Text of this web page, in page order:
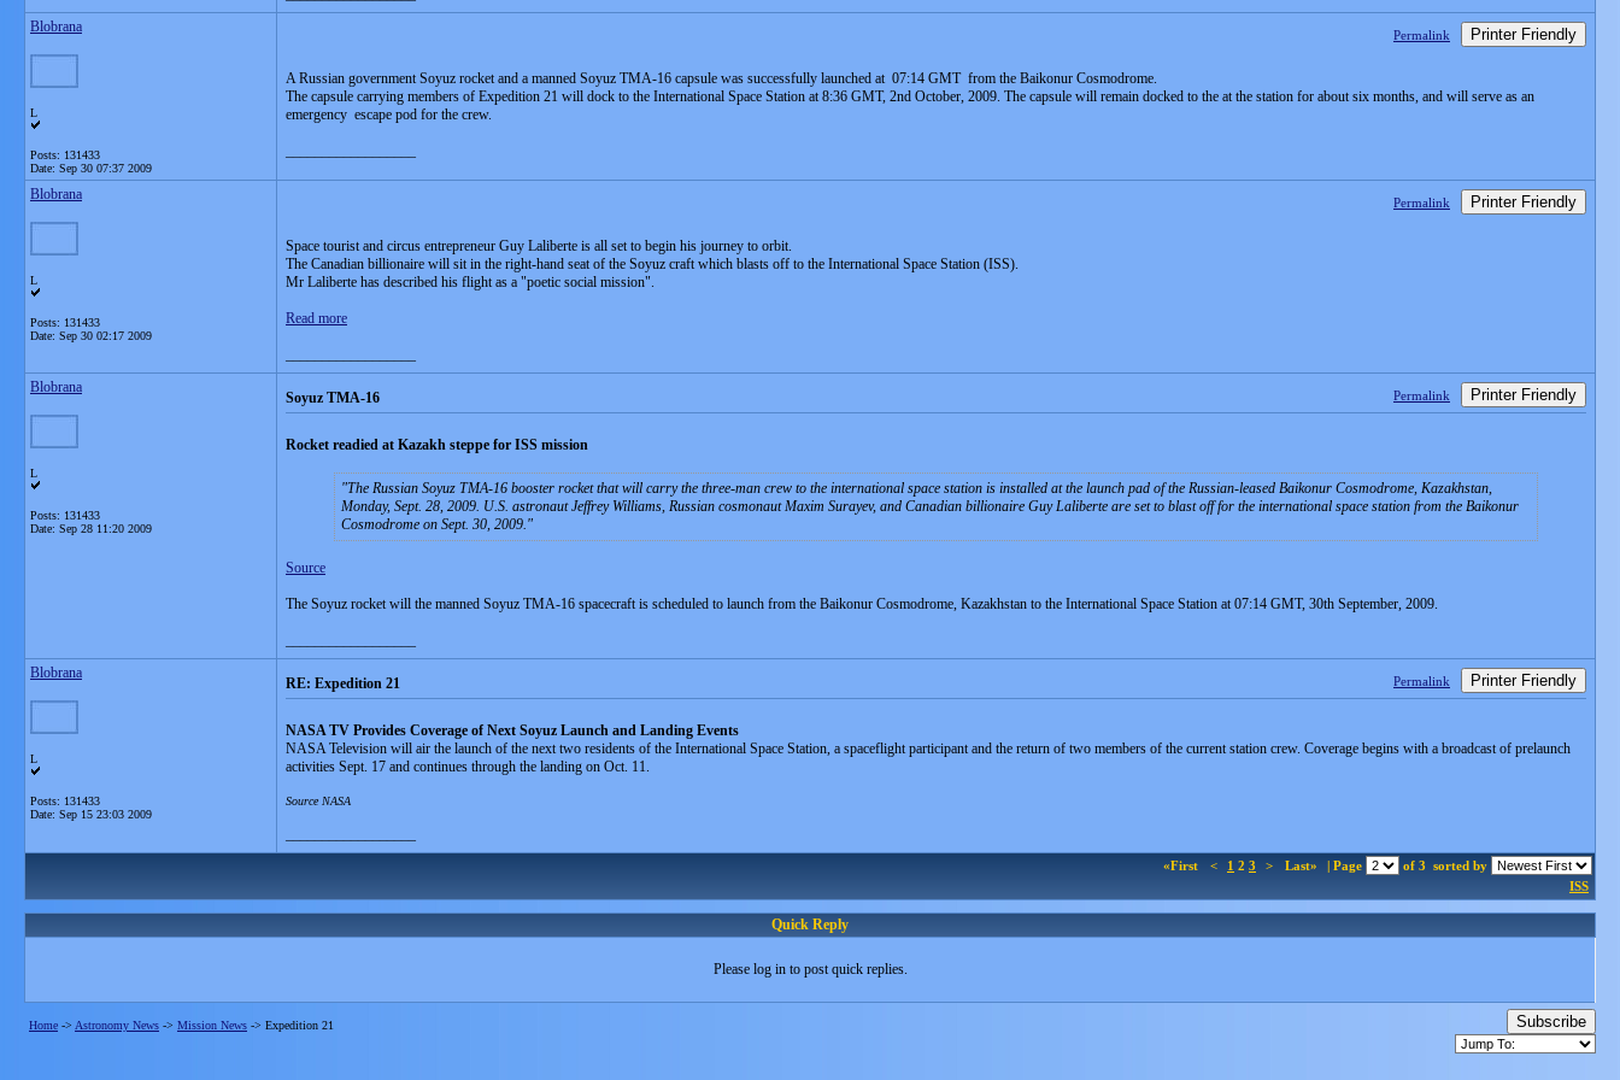
Blobrana
L
Posts: 131433
Date: Sep 30 07:37 2009
Permalink Printer Friendly
A Russian government Soyuz rocket and a manned Soyuz TMA-16 capsule was successfully launched at 07:14 GMT from the Baikonur Cosmodrome.
The capsule carrying members of Expedition 21 will dock to the International Space Station at 8:36 GMT, 2nd October, 2009. The capsule will remain docked to the at the station for about six months, and will serve as an
emergency escape pod for the crew.
Blobrana
L
Posts: 131433
Date: Sep 30 02:17 2009
Permalink Printer Friendly
Space tourist and circus entrepreneur Guy Laliberte is all set to begin his journey to orbit.
The Canadian billionaire will sit in the right-hand seat of the Soyuz craft which blasts off to the International Space Station (ISS).
Mr Laliberte has described his flight as a "poetic social mission".
Read more
Blobrana
L
Posts: 131433
Date: Sep 28 11:20 2009
Soyuz TMA-16 Permalink Printer Friendly
Rocket readied at Kazakh steppe for ISS mission
The Russian Soyuz TMA-16 booster rocket that will carry the three-man crew to the international space station is installed at the launch pad of the Russian-leased Baikonur Cosmodrome, Kazakhstan,
Monday, Sept. 28, 2009. U.S. astronaut Jeffrey Williams, Russian cosmonaut Maxim Surayev, and Canadian billionaire Guy Laliberte are set to blast off for the international space station from the Baikonur
Cosmodrome on Sept. 30, 2009.
Source
The Soyuz rocket will the manned Soyuz TMA-16 spacecraft is scheduled to launch from the Baikonur Cosmodrome, Kazakhstan to the International Space Station at 07:14 GMT, 30th September, 2009.
Blobrana
L
Posts: 131433
Date: Sep 15 23:03 2009
RE: Expedition 21 Permalink Printer Friendly
NASA TV Provides Coverage of Next Soyuz Launch and Landing Events
NASA Television will air the launch of the next two residents of the International Space Station, a spaceflight participant and the return of two members of the current station crew. Coverage begins with a broadcast of prelaunch
activities Sept. 17 and continues through the landing on Oct. 11.
Source NASA
«First < 1 2 3 > Last» | Page of 3 sorted by
ISS
Quick Reply
Please log in to post quick replies.
Home -> Astronomy News -> Mission News -> Expedition 21 Subscribe